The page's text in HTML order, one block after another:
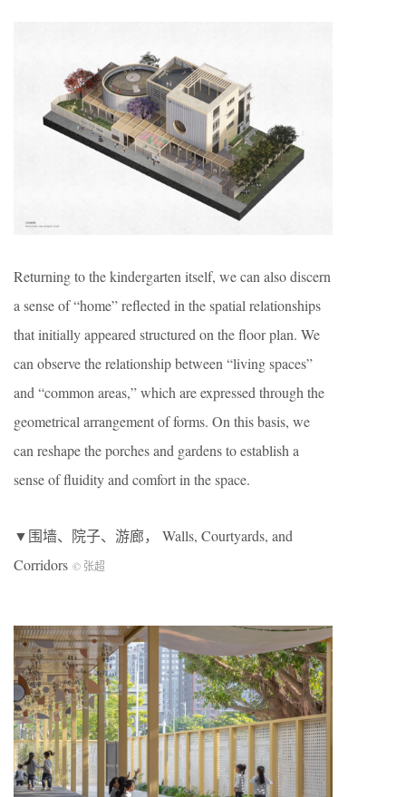
Returning to the kindergarten itself, we can also discern
a sense of “home” reflected in the spatial relationships
that initially appeared structured on the floor plan. We
can observe the relationship between “living spaces”
and “common areas,” which are expressed through the
geometrical arrangement of forms. On this basis, we
can reshape the porches and gardens to establish a
sense of fluidity and comfort in the space.
▼围墙、院子、游廊， Walls, Courtyards, and
Corridors © 张超